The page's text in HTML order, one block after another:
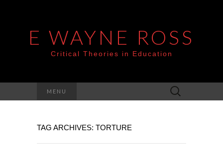
E WAYNE ROSS
Critical Theories in Education
MENU
Search
for:
TAG ARCHIVES: TORTURE